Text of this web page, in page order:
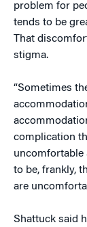
problem for
tends to be
That
stigma.
“Sometimes
complication
uncomfortable
to be, frankly,
are
Shattuck said